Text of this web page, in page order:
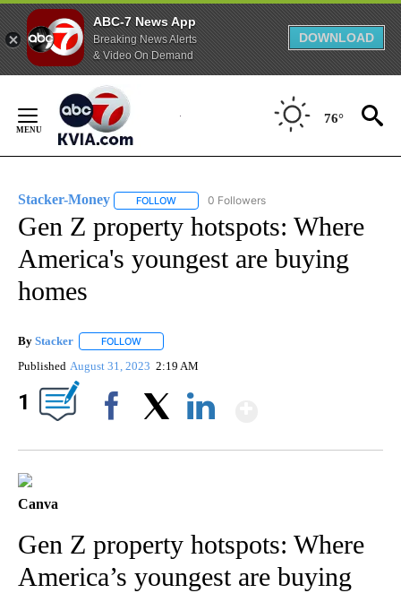
ABC-7 News App
Breaking News Alerts
& Video On Demand
DOWNLOAD
Content
76°
Stacker-Money FOLLOW FOLLOW "STACKER-MONEY" TO RECEIVE
0 Followers
Gen Z property hotspots: Where
America's youngest are buying
homes
By Stacker FOLLOW
Published August 31, 2023 2:19 AM
1
Canva
Gen Z property hotspots: Where
America’s youngest are buying